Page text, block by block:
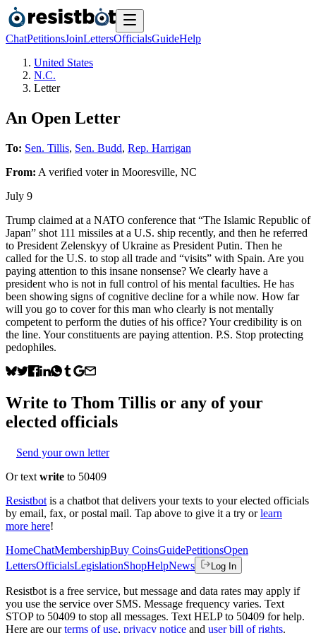
ChatPetitionsJoinLettersOfficialsGuideHelp
United States
N.C.
Letter
An Open Letter
To: Sen. Tillis, Sen. Budd, Rep. Harrigan
From: A verified voterin Mooresville, NC
July 9
Trump claimed at a NATO conference that “The Islamic Republic of
Japan” shot 111 missiles at a U.S. ship recently, and then he referred
to President Zelenskyy of Ukraine as President Putin. Then he
called for the U.S. to stop all trade and “visits” with Spain. Are you
paying attention to this insane nonsense? We clearly have a
president who is not in full control of his mental faculties. He has
been showing signs of cognitive decline for a while now. How far
will you go to cover for this man who clearly is not mentally
competent to perform the duties of his office? Your credibility is on
the line. Your constituents are paying attention. P.S. Stop protecting
pedophiles.
Write to Thom Tillis or any of your
elected officials
Send your own letter
Or text write to 50409
Resistbot is a chatbot that delivers your texts to your elected officials
by email, fax, or postal mail. Tap above to give it a try or learn
more here!
HomeChatMembershipBuy CoinsGuidePetitionsOpen
LettersOfficialsLegislationShopHelpNews Log In
Resistbot is a free service, but message and data rates may apply if
you use the service over SMS. Message frequency varies. Text
STOP to 50409 to stop all messages. Text HELP to 50409 for help.
Here are our terms of use, privacy notice and user bill of rights.